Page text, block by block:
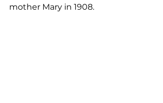
mother Mary in 1908.